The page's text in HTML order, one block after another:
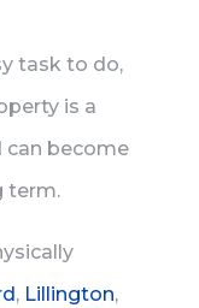
task to do,
is a
can become
term.
, Lillington,